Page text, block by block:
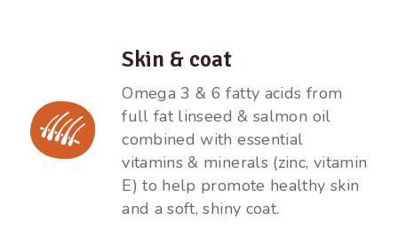
Skin & coat
Omega 3 & 6 fatty acids from
full fat linseed & salmon oil
combined with essential
vitamins & minerals (zinc, vitamin
E) to help promote healthy skin
and a soft, shiny coat.